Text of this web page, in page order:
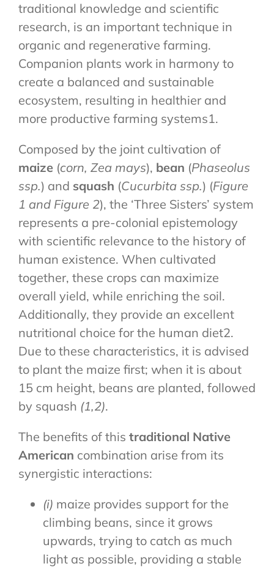
traditional knowledge and scientific
research, is an important technique in
organic and regenerative farming.
Companion plants work in harmony to
create a balanced and sustainable
ecosystem, resulting in healthier and
more productive farming systems1.
Composed by the joint cultivation of
maize(corn, Zea mays), bean (Phaseolus
ssp.) and squash (Cucurbita ssp.) (Figure
1 and Figure 2), the ‘Three Sisters’ system
represents a pre-colonial epistemology
with scientific relevance to the history of
human existence. When cultivated
together, these crops can maximize
overall yield, while enriching the soil.
Additionally, they provide an excellent
nutritional choice for the human diet2.
Due to these characteristics, it is advised
to plant the maize first; when it is about
15 cm height, beans are planted, followed
by squash (1,2).
The benefits of this traditional Native
American combination arise from its
synergistic interactions:
(i) maize provides support for the
climbing beans, since it grows
upwards, trying to catch as much
light as possible, providing a stable